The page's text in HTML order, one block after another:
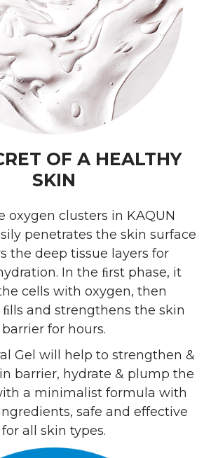
OF A HEALTHY
SKIN
oxygen clusters in KAQUN
penetrates the skin surface
the deep tissue layers for
In the ﬁrst phase, it
cells with oxygen, then
and strengthens the skin
barrier for hours.
Gel will help to strengthen &
barrier, hydrate & plump the
a minimalist formula with
safe and effective
for all skin types.